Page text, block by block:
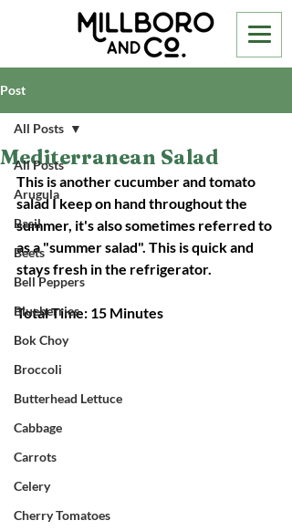
Post
All Posts
Arugula
Basil
Beets
Bell Peppers
Blueberries
Bok Choy
Broccoli
Butterhead Lettuce
Cabbage
Carrots
Celery
Cherry Tomatoes
All Posts
Mediterranean Salad
This is another cucumber and tomato
salad I keep on hand throughout the
summer, it's also sometimes referred to
as a "summer salad". This is quick and
stays fresh in the refrigerator.
Total Time: 15 Minutes